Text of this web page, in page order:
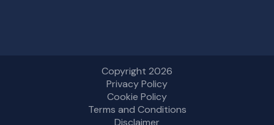
Copyright 2026
Privacy Policy
Cookie Policy
Terms and Conditions
Disclaimer